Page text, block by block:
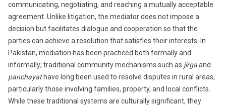
communicating, negotiating, and reaching a mutually acceptable
agreement. Unlike litigation, the mediator does not impose a
decision but facilitates dialogue and cooperation so that the
parties can achieve a resolution that satisfies their interests. In
Pakistan, mediation has been practiced both formally and
informally; traditional community mechanisms such as jirgaand
panchayathave long been used to resolve disputes in rural areas,
particularly those involving families, property, and local conflicts.
While these traditional systems are culturally significant, they